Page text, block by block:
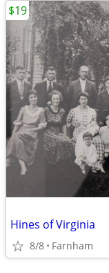
Hines of Virginia
8/8 Farnham
$19